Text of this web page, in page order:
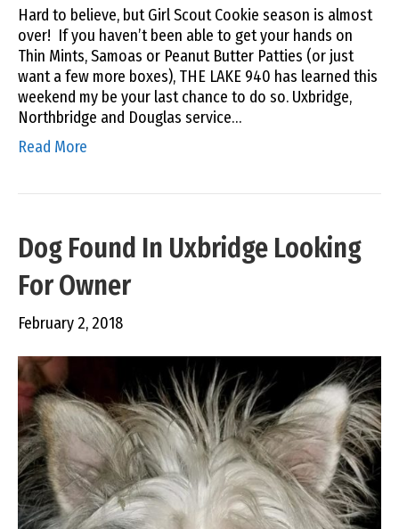
Hard to believe, but Girl Scout Cookie season is almost
over! If you haven’t been able to get your hands on
Thin Mints, Samoas or Peanut Butter Patties (or just
want a few more boxes), THE LAKE 940 has learned this
weekend my be your last chance to do so. Uxbridge,
Northbridge and Douglas service…
Read More
Dog Found In Uxbridge Looking
For Owner
February 2, 2018